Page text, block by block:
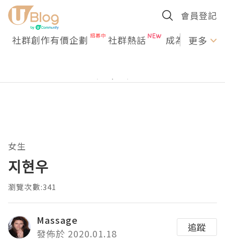
會員登記
社群創作有價企劃 社群熱話 成為U更多
女生
지현우
瀏覽次數:341
Massage
發佈於 2020.01.18
追蹤